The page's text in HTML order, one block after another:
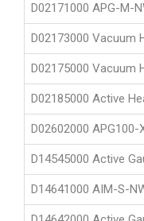
D02171000 APG-M-
D02173000 Vacuum
D02175000 Vacuum
D02185000 Active
D02602000 APG100-
D14545000 Active
D14641000 AIM-S-